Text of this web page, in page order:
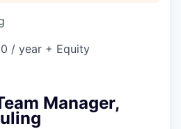
/ year + Equity
Manager,